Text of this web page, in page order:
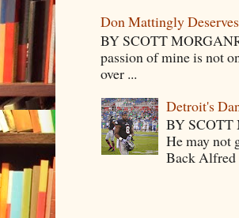
Don Mattingly
BY SCOTT
passion of mine is not
over ...
Detroit's
BY
He may not
Back Alfred